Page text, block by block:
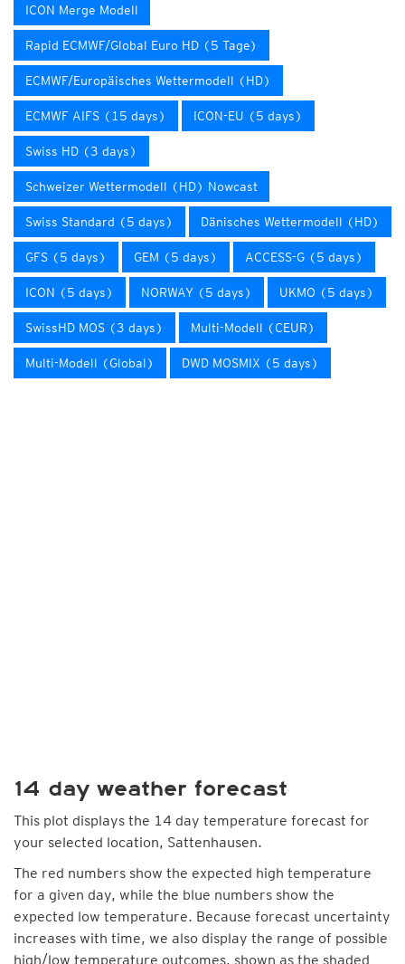
ICON Merge Modell
Rapid ECMWF/Global Euro HD (5 Tage)
ECMWF/Europäisches Wettermodell (HD)
ECMWF AIFS (15 days) ICON-EU (5 days)
Swiss HD (3 days)
Schweizer Wettermodell (HD) Nowcast
Swiss Standard (5 days) Dänisches Wettermodell (HD)
GFS (5 days) GEM (5 days) ACCESS-G (5 days)
ICON (5 days) NORWAY (5 days) UKMO (5 days)
SwissHD MOS (3 days) Multi-Modell (CEUR)
Multi-Modell (Global) DWD MOSMIX (5 days)
14 day weather forecast
This plot displays the 14 day temperature forecast for
your selected location, Sattenhausen.
The red numbers show the expected high temperature
for a given day, while the blue numbers show the
expected low temperature. Because forecast uncertainty
increases with time, we also display the range of possible
high/low temperature outcomes, shown as the shaded